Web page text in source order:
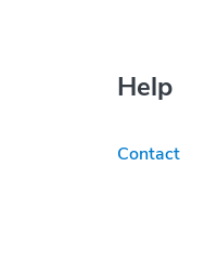
Help
Contact